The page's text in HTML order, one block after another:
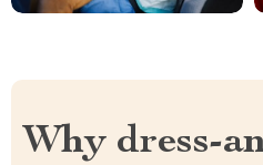
Why dress-